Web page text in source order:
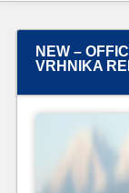
NEW –
VRHNIKA